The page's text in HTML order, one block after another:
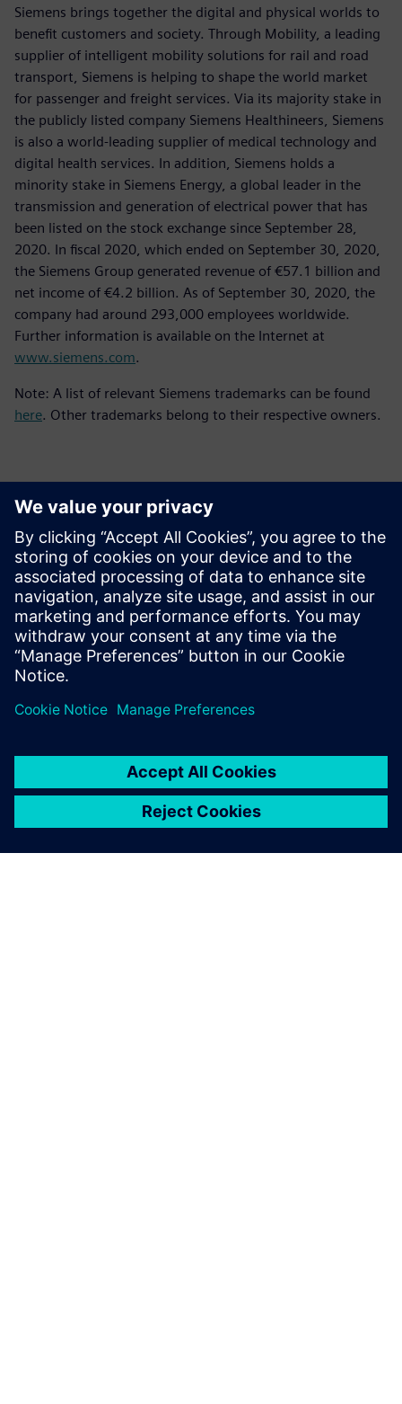
Siemens brings together the digital and physical worlds to
benefit customers and society. Through Mobility, a leading
supplier of intelligent mobility solutions for rail and road
transport, Siemens is helping to shape the world market
for passenger and freight services. Via its majority stake in
the publicly listed company Siemens Healthineers, Siemens
is also a world-leading supplier of medical technology and
digital health services. In addition, Siemens holds a
minority stake in Siemens Energy, a global leader in the
transmission and generation of electrical power that has
been listed on the stock exchange since September 28,
2020. In fiscal 2020, which ended on September 30, 2020,
the Siemens Group generated revenue of €57.1 billion and
net income of €4.2 billion. As of September 30, 2020, the
company had around 293,000 employees worldwide.
Further information is available on the Internet at
www.siemens.com.
Note: A list of relevant Siemens trademarks can be found
here. Other trademarks belong to their respective owners.
Contactpersonen voor de pers
Siemens Digital Industries Software PR Team
Email: press.software.sisw@siemens.com